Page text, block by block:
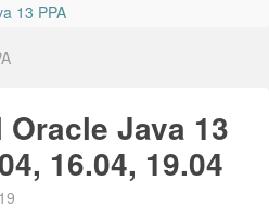
13 PPA
Java 13
16.04, 19.04